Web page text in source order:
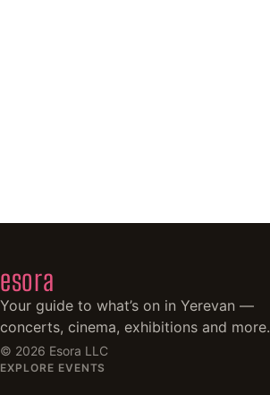
esora
Your guide to what’s on in Yerevan —
concerts, cinema, exhibitions and more.
© 2026 Esora LLC
EXPLORE EVENTS